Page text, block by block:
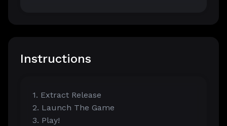
Instructions
1. Extract Release
2. Launch The Game
3. Play!